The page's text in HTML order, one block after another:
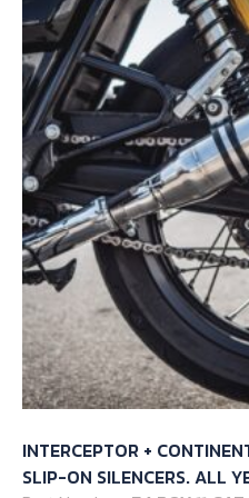
INTERCEPTOR +
SLIP-ON SILENCERS. ALL